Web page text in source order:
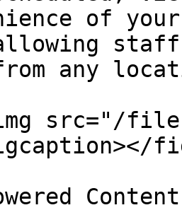
of
any
src="/files/